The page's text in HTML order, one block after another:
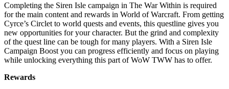
Completing the Siren Isle campaign in The War Within is required
for the main content and rewards in World of Warcraft. From getting
Cyrce’s Circlet to world quests and events, this questline gives you
new opportunities for your character. But the grind and complexity
of the quest line can be tough for many players. With a Siren Isle
Campaign Boost you can progress efficiently and focus on playing
while unlocking everything this part of WoW TWW has to offer.
Rewards